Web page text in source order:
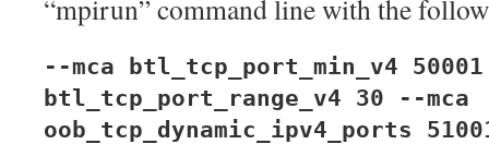
“mpirun” command line with the
--mca btl_tcp_port_min_v4
btl_tcp_port_range_v4 30 --mca
oob_tcp_dynamic_ipv4_ports